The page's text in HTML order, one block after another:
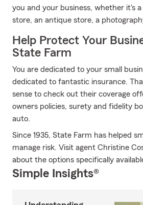
you and your business, whether it's
store, an antique store, a
Help Protect Your
State Farm
You are dedicated to your small
dedicated to fantastic insurance.
sense to check out their coverage
owners policies, surety and fidelity
auto.
Since 1935, State Farm has helped
manage risk. Visit agent Christine
about the options specifically
Simple Insights®